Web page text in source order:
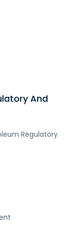
And
Regulatory